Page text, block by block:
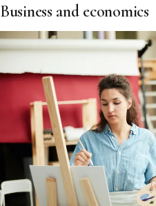
Business and economics